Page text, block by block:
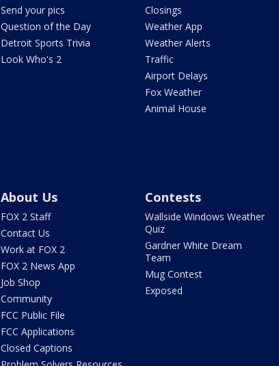
Send your pics
Question of the Day
Detroit Sports Trivia
Look Who's 2
Closings
Weather App
Weather Alerts
Traffic
Airport Delays
Fox Weather
Animal House
About Us
FOX 2 Staff
Contact Us
Work at FOX 2
FOX 2 News App
Job Shop
Community
FCC Public File
FCC Applications
Closed Captions
Contests
Wallside Windows Weather
Quiz
Gardner White Dream
Team
Mug Contest
Exposed